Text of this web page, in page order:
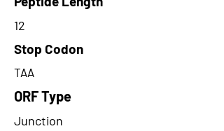
12
Stop Codon
TAA
ORF Type
Junction